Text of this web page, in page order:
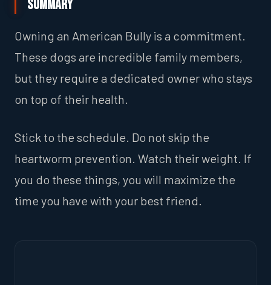
Summary
Owning an American Bully is a commitment.
These dogs are incredible family members,
but they require a dedicated owner who stays
on top of their health.
Stick to the schedule. Do not skip the
heartworm prevention. Watch their weight. If
you do these things, you will maximize the
time you have with your best friend.